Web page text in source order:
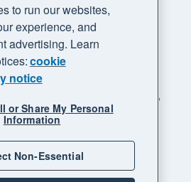
rights reserved. "Xero",
"Your business supercharged"
Limited.
Sitemap
cookies
to run our websites,
experience, and
advertising. Learn
cookie
notice
or Share My Personal
Information
Non-Essential